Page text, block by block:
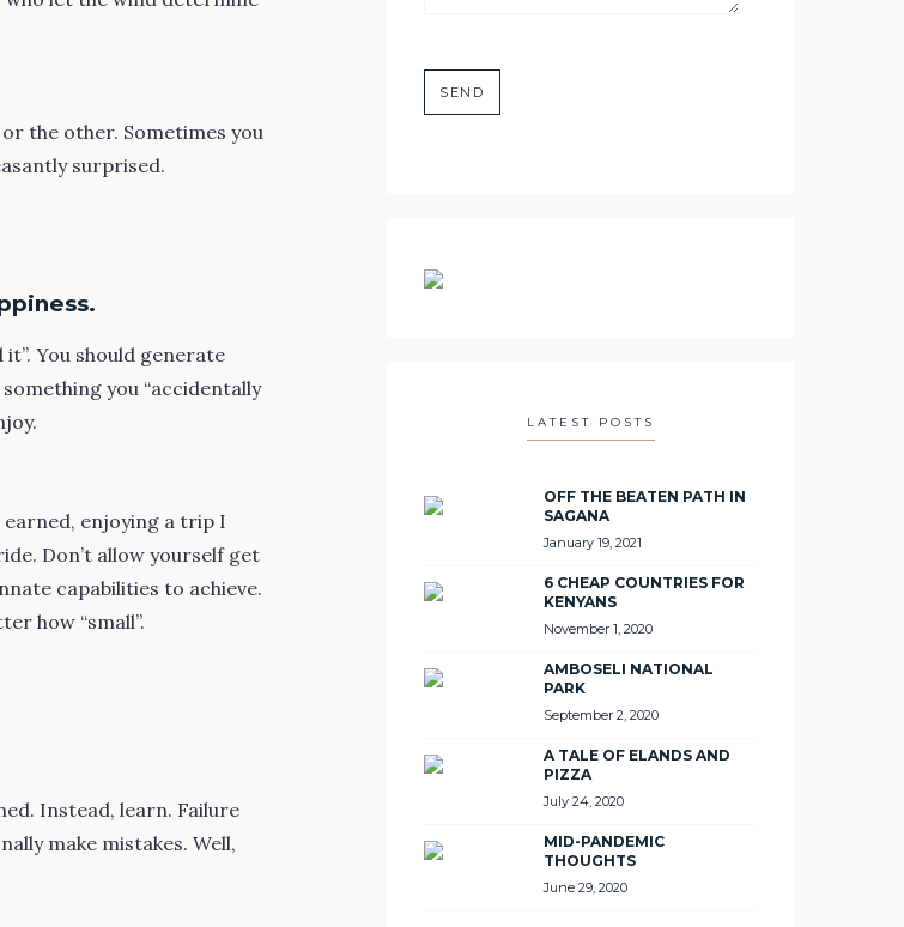
the other. Sometimes you
surprised.
You should generate
you “accidentally
enjoying a trip I
Don’t allow yourself get
capabilities to achieve.
how “small”.
Instead, learn. Failure
make mistakes. Well,
LATEST POSTS
OFF THE BEATEN PATH IN
SAGANA
January 19, 2021
6 CHEAP COUNTRIES FOR
KENYANS
November 1, 2020
AMBOSELI NATIONAL
PARK
September 2, 2020
A TALE OF ELANDS AND
PIZZA
July 24, 2020
MID-PANDEMIC
THOUGHTS
June 29, 2020